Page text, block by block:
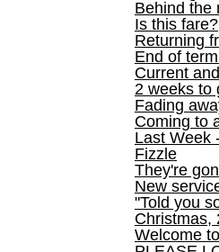
Behind the
Is this fare?
Returning
End of
Current
2 weeks to
Fading
Coming to
Last Week
Fizzle
They're
New
"Told you
Christmas,
Welcome